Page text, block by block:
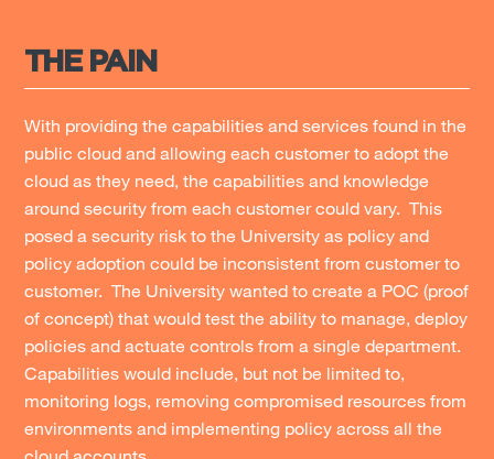
THE PAIN
With providing the capabilities and services found in the
public cloud and allowing each customer to adopt the
cloud as they need, the capabilities and knowledge
around security from each customer could vary. This
posed a security risk to the University as policy and
policy adoption could be inconsistent from customer to
customer. The University wanted to create a POC (proof
of concept) that would test the ability to manage, deploy
policies and actuate controls from a single department.
Capabilities would include, but not be limited to,
monitoring logs, removing compromised resources from
environments and implementing policy across all the